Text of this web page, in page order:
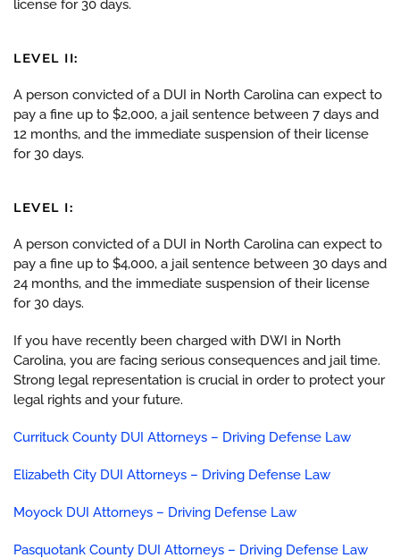
license for 30 days.
LEVEL II:
A person convicted of a DUI in North Carolina can expect to
pay a fine up to $2,000, a jail sentence between 7 days and
12 months, and the immediate suspension of their license
for 30 days.
LEVEL I:
A person convicted of a DUI in North Carolina can expect to
pay a fine up to $4,000, a jail sentence between 30 days and
24 months, and the immediate suspension of their license
for 30 days.
If you have recently been charged with DWI in North
Carolina, you are facing serious consequences and jail time.
Strong legal representation is crucial in order to protect your
legal rights and your future.
Currituck County DUI Attorneys – Driving Defense Law
Elizabeth City DUI Attorneys – Driving Defense Law
Moyock DUI Attorneys – Driving Defense Law
Pasquotank County DUI Attorneys – Driving Defense Law